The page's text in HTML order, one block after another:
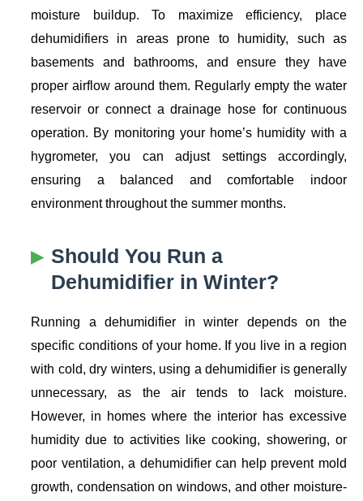
moisture buildup. To maximize efficiency, place
dehumidifiers in areas prone to humidity, such as
basements and bathrooms, and ensure they have
proper airflow around them. Regularly empty the water
reservoir or connect a drainage hose for continuous
operation. By monitoring your home’s humidity with a
hygrometer, you can adjust settings accordingly,
ensuring a balanced and comfortable indoor
environment throughout the summer months.
Should You Run a
Dehumidifier in Winter?
Running a dehumidifier in winter depends on the
specific conditions of your home. If you live in a region
with cold, dry winters, using a dehumidifier is generally
unnecessary, as the air tends to lack moisture.
However, in homes where the interior has excessive
humidity due to activities like cooking, showering, or
poor ventilation, a dehumidifier can help prevent mold
growth, condensation on windows, and other moisture-